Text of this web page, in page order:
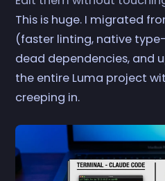
This is huge. I migrated
(faster linting, native
dead dependencies, and
the entire Luma project
creeping in.